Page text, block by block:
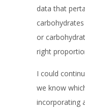
data that
or
right
I could
we know
incorporating